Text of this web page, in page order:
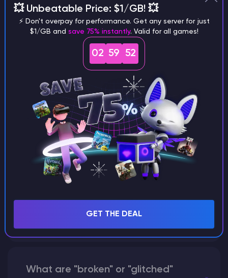
What are the main differences
between Java and Bedrock
Can I share my custom buildings
with someone by giving them my
seed?
instead of numbers for my seed?
What are "broken" or "glitched"
💥 Unbeatable Price: $1/GB! 💥
⚡ Don't overpay for performance. Get any server for just
$1/GB and save 75% instantly. Valid for all games!
02 59 51
GET THE DEAL